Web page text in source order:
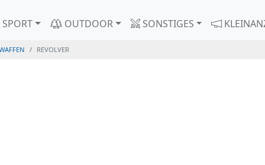
SPORT OUTDOOR SONSTIGES
REVOLVER